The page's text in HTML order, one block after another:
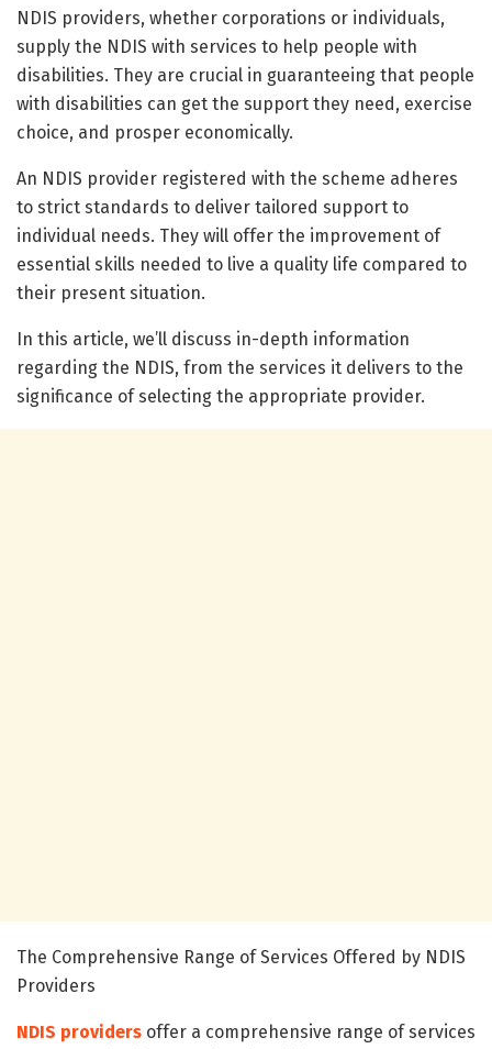
NDIS providers, whether corporations or individuals,
supply the NDIS with services to help people with
disabilities. They are crucial in guaranteeing that people
with disabilities can get the support they need, exercise
choice, and prosper economically.
An NDIS provider registered with the scheme adheres
to strict standards to deliver tailored support to
individual needs. They will offer the improvement of
essential skills needed to live a quality life compared to
their present situation.
In this article, we’ll discuss in-depth information
regarding the NDIS, from the services it delivers to the
significance of selecting the appropriate provider.
The Comprehensive Range of Services Offered by NDIS
Providers
NDIS providers offer a comprehensive range of services